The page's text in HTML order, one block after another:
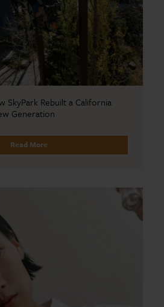
SkyPark Rebuilt a California
Generation
Read More